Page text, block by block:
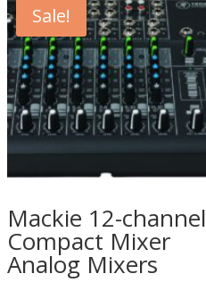
Sale!
Mackie 12-channel
Compact Mixer
Analog Mixers